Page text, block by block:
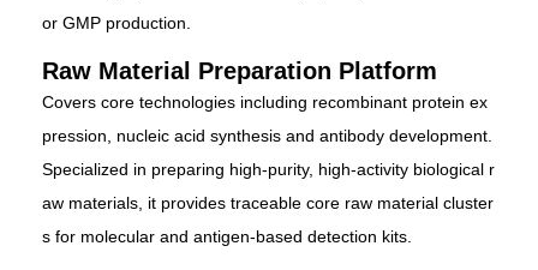
or GMP production.
Raw Material Preparation Platform
Covers core technologies including recombinant protein ex
pression, nucleic acid synthesis and antibody development.
Specialized in preparing high-purity, high-activity biological r
aw materials, it provides traceable core raw material cluster
s for molecular and antigen-based detection kits.